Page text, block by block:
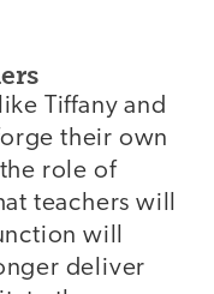
Tiffany and
their own
role of
teachers will
will
deliver